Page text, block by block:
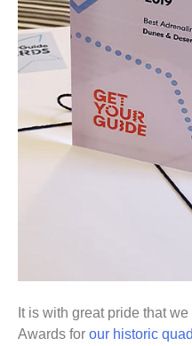
It is with great pride that
Awards for our historic